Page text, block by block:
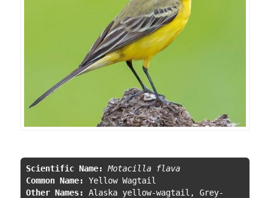
Scientific Name:
Motacilla flava
Common Name:
Other Names: Alaska yellow-wagtail, Grey-